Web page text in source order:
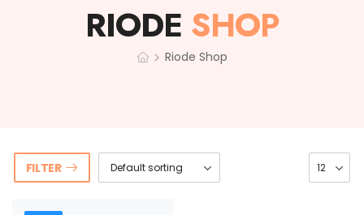
RIODE SHOP
> Riode Shop
FILTER